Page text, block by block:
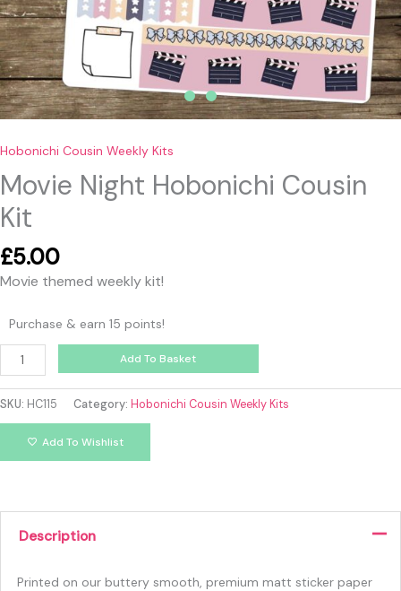
Hobonichi Cousin Weekly Kits
Movie Night Hobonichi Cousin
Kit
£5.00
Movie themed weekly kit!
Purchase & earn 15 points!
Add To Basket
SKU: HC115 Category: Hobonichi Cousin Weekly Kits
Add To Wishlist
Description
Printed on our buttery smooth, premium matt sticker paper